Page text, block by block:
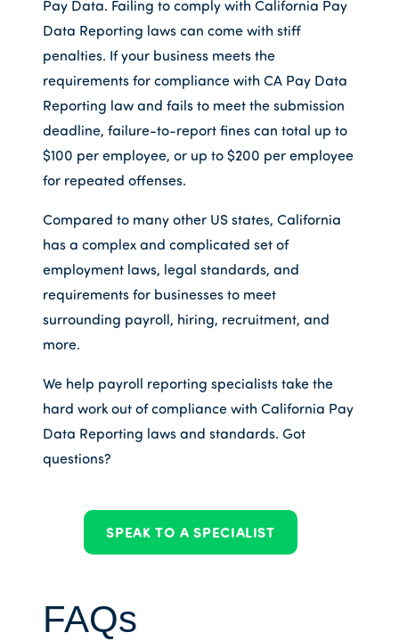
Pay Data. Failing to comply with California Pay
Data Reporting laws can come with stiff
penalties. If your business meets the
requirements for compliance with CA Pay Data
Reporting law and fails to meet the submission
deadline, failure-to-report fines can total up to
$100 per employee, or up to $200 per employee
for repeated offenses.
Compared to many other US states, California
has a complex and complicated set of
employment laws, legal standards, and
requirements for businesses to meet
surrounding payroll, hiring, recruitment, and
more.
We help payroll reporting specialists take the
hard work out of compliance with California Pay
Data Reporting laws and standards. Got
questions?
SPEAK TO A SPECIALIST
FAQs